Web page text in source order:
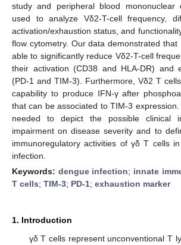
study and peripheral blood mononuclear
used to analyze Vδ2-T-cell frequency,
activation/exhaustion status, and
flow cytometry. Our data demonstrated that
able to significantly reduce Vδ2-T-cell
their activation (CD38 and HLA-DR) and
(PD-1 and TIM-3). Furthermore, Vδ2 T
capability to produce IFN-γ after
that can be associated to TIM-3
needed to depict the possible clinical
impairment on disease severity and to
immunoregulatory activities of γδ T cells
infection.
Keywords: dengue infection; innate
T cells; TIM-3; PD-1; exhaustion marker
1. Introduction
γδ T cells represent unconventional T